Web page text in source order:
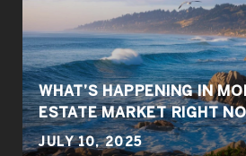
WHAT’S HAPPENING IN
ESTATE MARKET RIGHT
JULY 10, 2025